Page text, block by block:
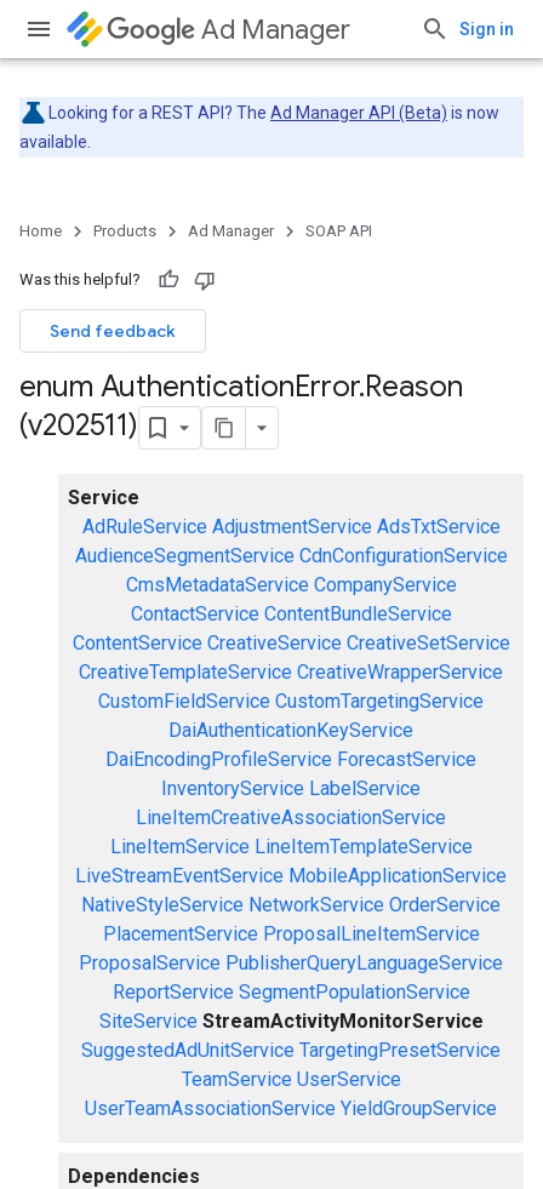
Ad Manager Sign in
Looking for a REST API? The Ad Manager API (Beta) is now
available.
Home Products Ad Manager SOAP API
Was this helpful?
Send feedback
enum AuthenticationError.Reason
(v202511)
Service
AdRuleService AdjustmentService AdsTxtService
AudienceSegmentService CdnConfigurationService
CmsMetadataService CompanyService
ContactService ContentBundleService
ContentService CreativeService CreativeSetService
CreativeTemplateService CreativeWrapperService
CustomFieldService CustomTargetingService
DaiAuthenticationKeyService
DaiEncodingProfileService ForecastService
InventoryService LabelService
LineItemCreativeAssociationService
LineItemService LineItemTemplateService
LiveStreamEventService MobileApplicationService
NativeStyleService NetworkService OrderService
PlacementService ProposalLineItemService
ProposalService PublisherQueryLanguageService
ReportService SegmentPopulationService
SiteService StreamActivityMonitorService
SuggestedAdUnitService TargetingPresetService
TeamService UserService
UserTeamAssociationService YieldGroupService
Dependencies